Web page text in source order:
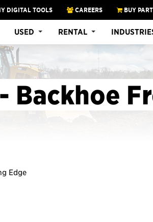
DIGITAL TOOLS CAREERS BUY
USED RENTAL
Backhoe
Edge